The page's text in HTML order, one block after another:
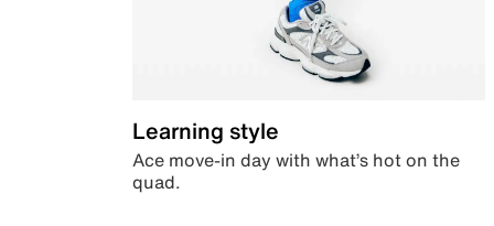
Learning style
Ace move-in day with what’s hot on the
quad.